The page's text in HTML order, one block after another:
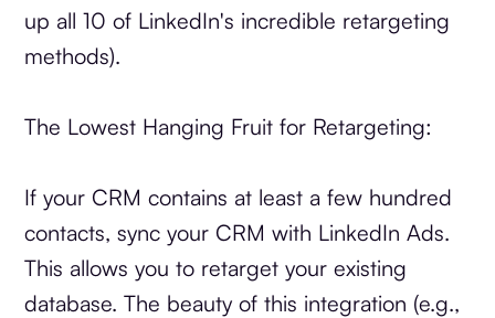
up all 10 of LinkedIn's incredible retargeting
methods).
The Lowest Hanging Fruit for Retargeting:
If your CRM contains at least a few hundred
contacts, sync your CRM with LinkedIn Ads.
This allows you to retarget your existing
database. The beauty of this integration (e.g.,